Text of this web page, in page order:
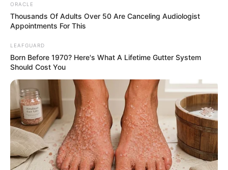
His True Colors Chapter 2342
Han Qianqian couldn't help but applaud.
"Miss Gu, you've put on a very low posture, and you
know me quite well, everything is clearly calculated,
however, you've overlooked one point." Han Qianqian
mocked.
ORACLE
Thousands Of Adults Over 50 Are Canceling Audiologist
Appointments For This
LEAFGUARD
Born Before 1970? Here's What A Lifetime Gutter System
Should Cost You